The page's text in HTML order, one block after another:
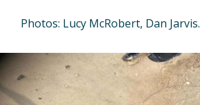
Photos: Lucy McRobert, Dan Jarvis.